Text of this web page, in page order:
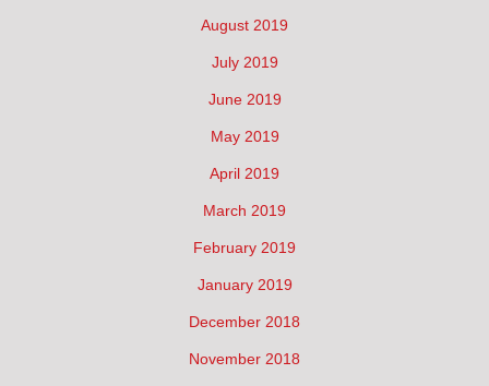
August 2019
July 2019
June 2019
May 2019
April 2019
March 2019
February 2019
January 2019
December 2018
November 2018